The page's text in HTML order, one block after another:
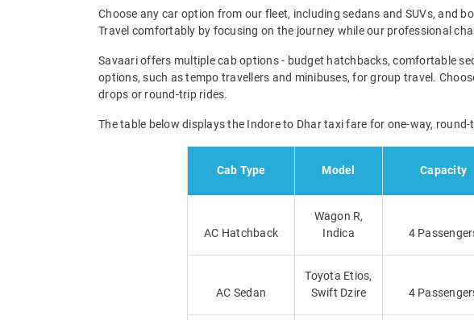
Choose any car option from our fleet, including sedans and SUVs, and
Travel comfortably by focusing on the journey while our professional
Savaari offers multiple cab options - budget hatchbacks, comfortable
options, such as tempo travellers and minibuses, for group travel.
drops or round-trip rides.
The table below displays the Indore to Dhar taxi fare for one-way,
Cab Type Model Capacity
AC Hatchback
Wagon R,
Indica
4
AC Sedan
Toyota Etios,
Swift Dzire
4